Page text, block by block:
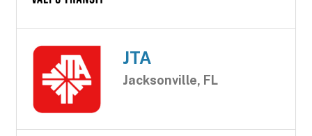
JTA
Jacksonville, FL